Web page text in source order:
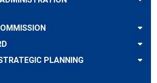
PLANNING